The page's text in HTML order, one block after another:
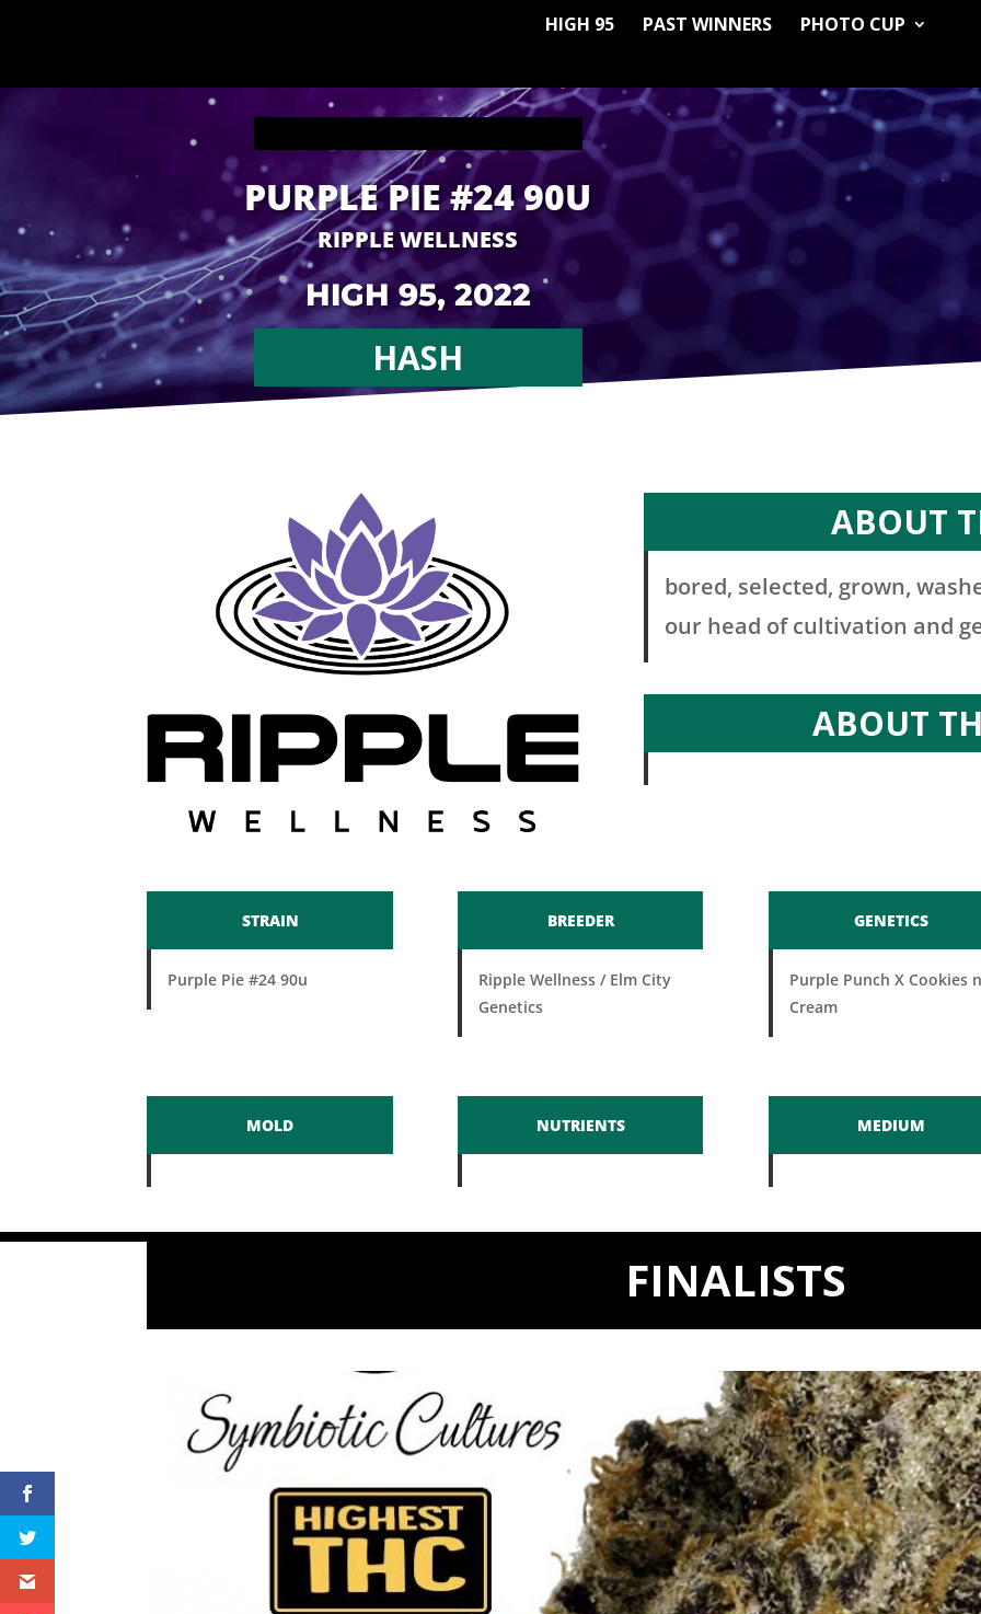
HIGH 95 PAST WINNERS PHOTO CUP
PURPLE PIE #24 90U
RIPPLE WELLNESS
HIGH 95, 2022
HASH
ABOUT
bored, selected, grown,
our head of cultivation and
ABOUT
STRAIN
Purple Pie #24 90u
BREEDER
Ripple Wellness / Elm City
Genetics
GENETICS
Purple Punch X Cookies n
Cream
MOLD NUTRIENTS MEDIUM
FINALISTS